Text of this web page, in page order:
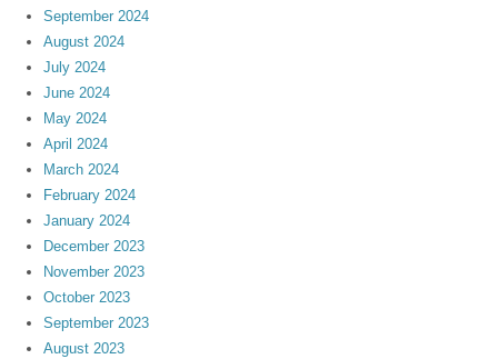
September 2024
August 2024
July 2024
June 2024
May 2024
April 2024
March 2024
February 2024
January 2024
December 2023
November 2023
October 2023
September 2023
August 2023